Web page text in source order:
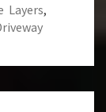
Layers,